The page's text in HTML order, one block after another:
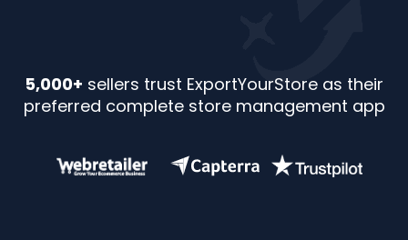
5,000+ sellers trust ExportYourStore as their
preferred complete store management app